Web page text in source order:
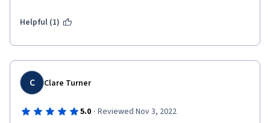
Helpful (1)
C Clare Turner
5.0 · Reviewed Nov 3, 2022